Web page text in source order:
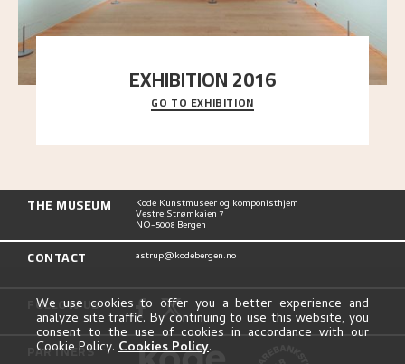
EXHIBITION 2016
Delve into the complete overview of Astrup’s
exhibitions, from his first painting in a group ex
GO TO EXHIBITION
THE MUSEUM Kode Kunstmuseer og komponisthjem
Vestre Strømkaien 7
NO-5008 Bergen
CONTACT astrup@kodebergen.no
FOLLOW US
PARTNERS
We use cookies to offer you a better experience and
analyze site traffic. By continuing to use this website, you
consent to the use of cookies in accordance with our
Cookie Policy. Cookies Policy.